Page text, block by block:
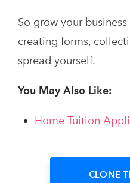
So grow your
creating forms,
spread yourself.
You May Also Like:
Home Tuition
CLONE